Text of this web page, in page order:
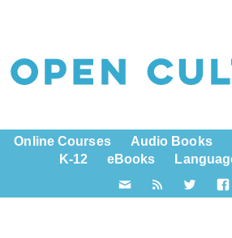
Online Courses Audio Books
K-12
eBooks